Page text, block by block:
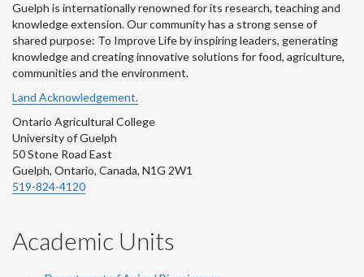
Guelph is internationally renowned for its research, teaching and
knowledge extension. Our community has a strong sense of
shared purpose: To Improve Life by inspiring leaders, generating
knowledge and creating innovative solutions for food, agriculture,
communities and the environment.
Land Acknowledgement.
Ontario Agricultural College
University of Guelph
50 Stone Road East
Guelph, Ontario, Canada, N1G 2W1
519-824-4120
Academic Units